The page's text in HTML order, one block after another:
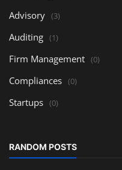
Advisory (3)
Auditing (1)
Firm Management (0)
Compliances (0)
Startups (0)
RANDOM POSTS